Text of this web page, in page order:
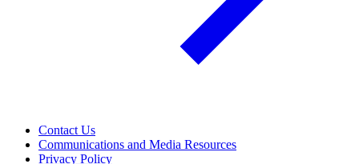
Contact Us
Communications and Media Resources
Privacy Policy